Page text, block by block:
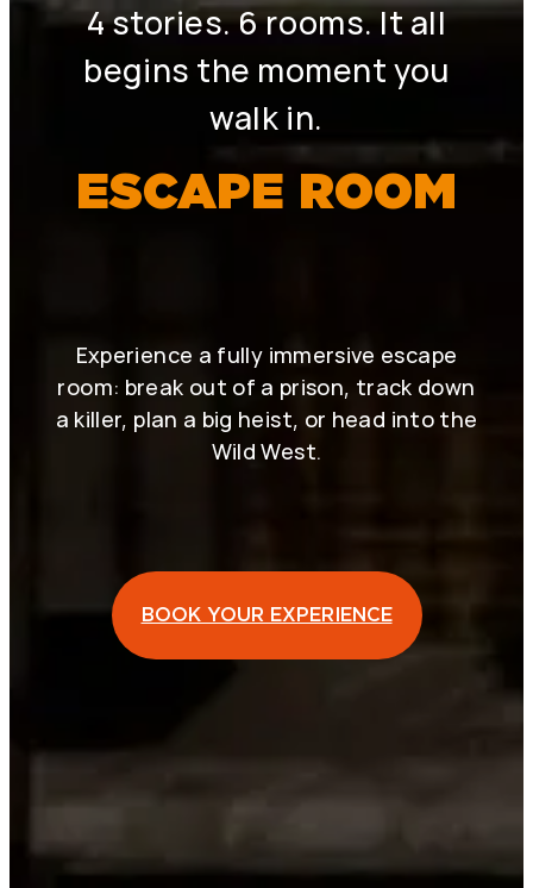
4 stories. 6 rooms. It all
begins the moment you
walk in.
ESCAPE ROOM
Experience a fully immersive escape
room: break out of a prison, track down
a killer, plan a big heist, or head into the
Wild West.
BOOK YOUR EXPERIENCE